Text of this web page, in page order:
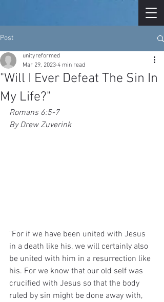
Post
"Will I Ever Defeat The Sin In
My Life?"
unityreformed
Mar 29, 2023 4 min read
Romans 6:5-7
By Drew Zuverink
"For if we have been united with Jesus
in a death like his, we will certainly also
be united with him in a resurrection like
his. For we know that our old self was
crucified with Jesus so that the body
ruled by sin might be done away with,